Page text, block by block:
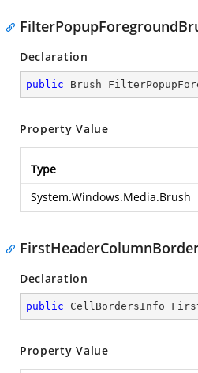
Declaration
public Brush
Property Value
Type
System.Windows.Media.Brush
Declaration
public CellBordersInfo
Property Value